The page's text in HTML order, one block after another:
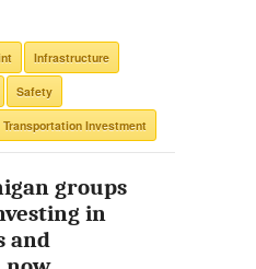
Infrastructure
Safety
Transportation Investment
groups
in
and